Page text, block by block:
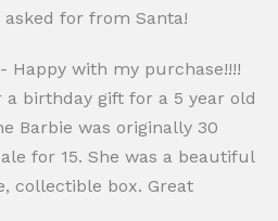
for from Santa!
- Happy with my purchase!!!!
birthday gift for a 5 year old
Barbie was originally 30
for 15. She was a beautiful
collectible box. Great